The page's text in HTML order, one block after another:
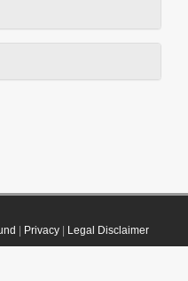
Privacy| Legal Disclaimer